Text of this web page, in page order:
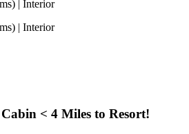
< 4 Miles to Resort!